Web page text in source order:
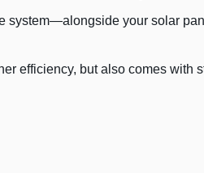
system—alongside your solar
efficiency, but also comes with